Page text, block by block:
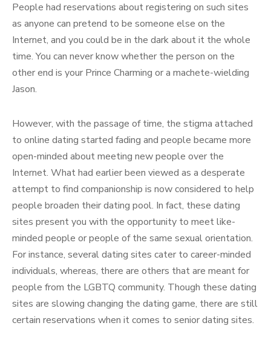
People had reservations about registering on such sites
as anyone can pretend to be someone else on the
Internet, and you could be in the dark about it the whole
time. You can never know whether the person on the
other end is your Prince Charming or a machete-wielding
Jason.
However, with the passage of time, the stigma attached
to online dating started fading and people became more
open-minded about meeting new people over the
Internet. What had earlier been viewed as a desperate
attempt to find companionship is now considered to help
people broaden their dating pool. In fact, these dating
sites present you with the opportunity to meet like-
minded people or people of the same sexual orientation.
For instance, several dating sites cater to career-minded
individuals, whereas, there are others that are meant for
people from the LGBTQ community. Though these dating
sites are slowing changing the dating game, there are still
certain reservations when it comes to senior dating sites.